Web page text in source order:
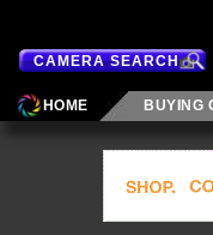
CAMERA SEARCH
HOME BUYING